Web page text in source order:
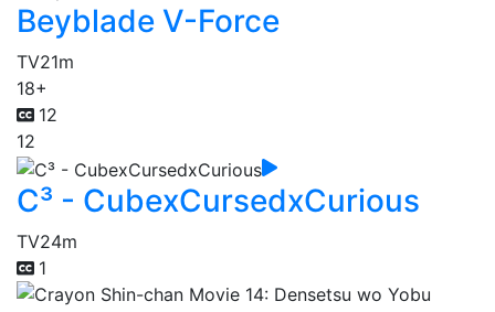
Beyblade V-Force
TV21m
18+
12
12
C³ - CubexCursedxCurious
TV24m
1